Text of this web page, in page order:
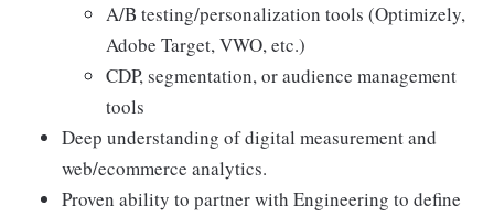
A/B testing/personalization tools (Optimizely,
Adobe Target, VWO, etc.)
CDP, segmentation, or audience management
tools
Deep understanding of digital measurement and
web/ecommerce analytics.
Proven ability to partner with Engineering to define